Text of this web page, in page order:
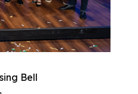
Bell